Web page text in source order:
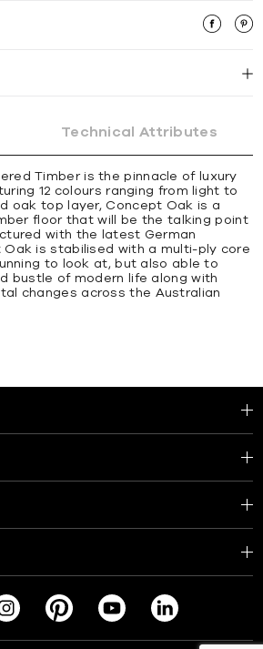
Technical Attributes
Timber is the pinnacle of luxury
12 colours ranging from light to
oak top layer, Concept Oak is a
floor that will be the talking point
with the latest German
Oak is stabilised with a multi-ply core
to look at, but also able to
bustle of modern life along with
changes across the Australian